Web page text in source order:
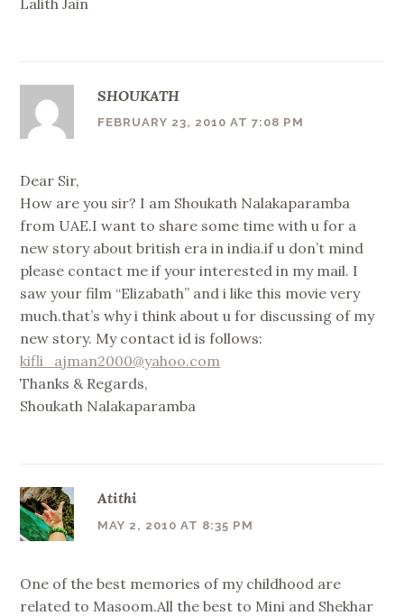
SHOUKATH
FEBRUARY 23, 2010 AT 7:08 PM
Dear Sir,
How are you sir? I am Shoukath Nalakaparamba
from UAE.I want to share some time with u for a
new story about british era in india.if u don’t mind
please contact me if your interested in my mail. I
saw your film “Elizabath” and i like this movie very
much.that’s why i think about u for discussing of my
new story. My contact id is follows:
kifli_ajman2000@yahoo.com
Thanks & Regards,
Shoukath Nalakaparamba
Atithi
MAY 2, 2010 AT 8:35 PM
One of the best memories of my childhood are
related to Masoom.All the best to Mini and Shekhar